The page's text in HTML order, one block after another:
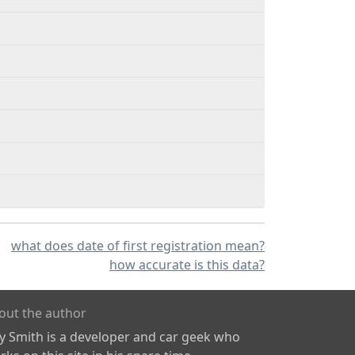
what does date of first registration mean?
how accurate is this data?
the author
Smith is a developer and car geek who